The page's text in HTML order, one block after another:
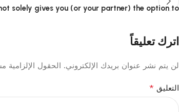
solely gives you (or your partner) the option to
اترك تعليقاً
لن يتم نشر عنوان بريدك الإلكتروني. الحقول الإلزامية
التعليق *